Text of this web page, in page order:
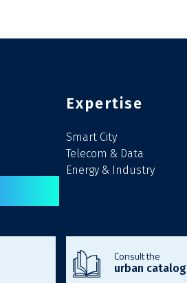
Expertise
Smart City
Telecom & Data
Energy & Industry
Consult the
urban catalog